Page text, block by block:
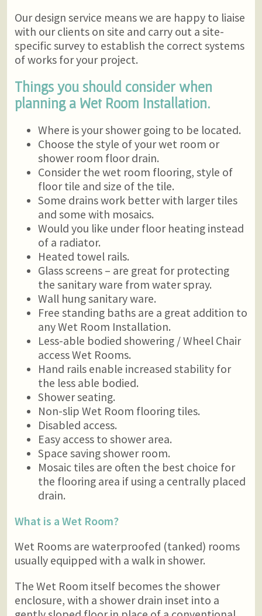
Our design service means we are happy to liaise
with our clients on site and carry out a site-
specific survey to establish the correct systems
of works for your project.
Things you should consider when
planning a Wet Room Installation.
Where is your shower going to be located.
Choose the style of your wet room or
shower room floor drain.
Consider the wet room flooring, style of
floor tile and size of the tile.
Some drains work better with larger tiles
and some with mosaics.
Would you like under floor heating instead
of a radiator.
Heated towel rails.
Glass screens – are great for protecting
the sanitary ware from water spray.
Wall hung sanitary ware.
Free standing baths are a great addition to
any Wet Room Installation.
Less-able bodied showering / Wheel Chair
access Wet Rooms.
Hand rails enable increased stability for
the less able bodied.
Shower seating.
Non-slip Wet Room flooring tiles.
Disabled access.
Easy access to shower area.
Space saving shower room.
Mosaic tiles are often the best choice for
the flooring area if using a centrally placed
drain.
What is a Wet Room?
Wet Rooms are waterproofed (tanked) rooms
usually equipped with a walk in shower.
The Wet Room itself becomes the shower
enclosure, with a shower drain inset into a